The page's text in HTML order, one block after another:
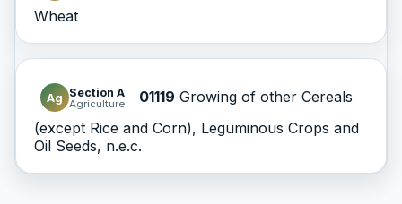
Wheat
Ag Section A
Agriculture 01119 Growing of other Cereals
(except Rice and Corn), Leguminous Crops and
Oil Seeds, n.e.c.